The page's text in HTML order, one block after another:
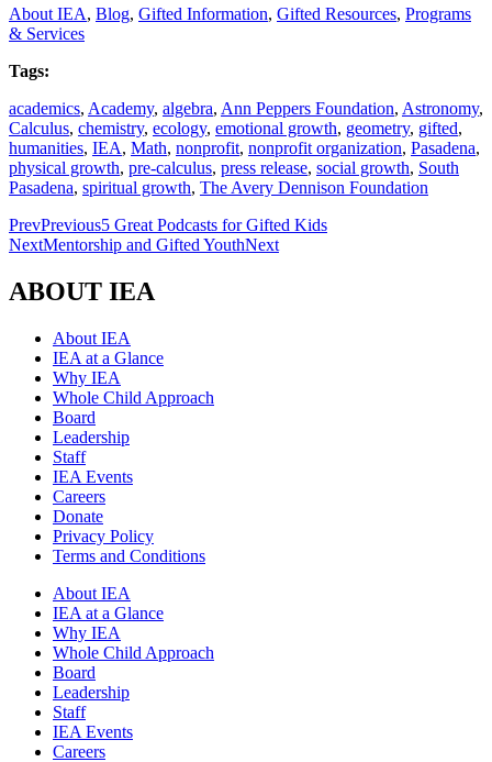
About IEA, Blog, Gifted Information, Gifted Resources, Programs
& Services
Tags:
academics, Academy, algebra, Ann Peppers Foundation, Astronomy,
Calculus, chemistry, ecology, emotional growth, geometry, gifted,
humanities, IEA, Math, nonprofit, nonprofit organization, Pasadena,
physical growth, pre-calculus, press release, social growth, South
Pasadena, spiritual growth, The Avery Dennison Foundation
PrevPrevious5 Great Podcasts for Gifted Kids
NextMentorship and Gifted YouthNext
ABOUT IEA
About IEA
IEA at a Glance
Why IEA
Whole Child Approach
Board
Leadership
Staff
IEA Events
Careers
Donate
Privacy Policy
Terms and Conditions
About IEA
IEA at a Glance
Why IEA
Whole Child Approach
Board
Leadership
Staff
IEA Events
Careers